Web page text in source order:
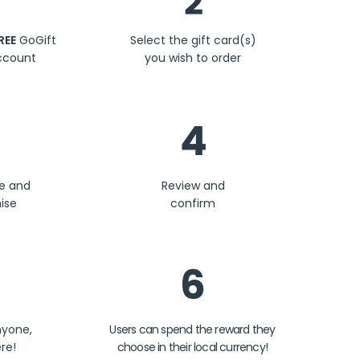
GoGift
Select the gift card(s)
you wish to order
and
4
Review and
confirm
6
Users can spend the reward they
choose in their local currency!